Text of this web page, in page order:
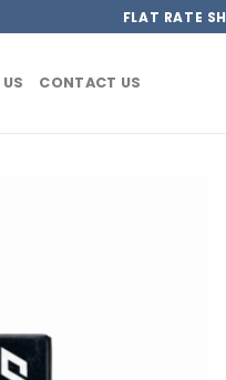
FLAT RATE
CONTACT US